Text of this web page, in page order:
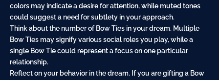
colors may indicate a desire for attention, while muted tones
could suggest a need for subtlety in your approach.
Think about the number of Bow Ties in your dream. Multiple
Bow Ties may signify various social roles you play, while a
single Bow Tie could represent a focus on one particular
relationship.
Reflect on your behavior in the dream. If you are gifting a Bow